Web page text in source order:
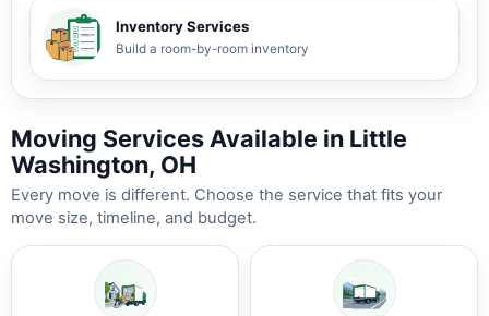
Inventory Services
Build a room-by-room inventory
Moving Services Available in Little
Washington, OH
Every move is different. Choose the service that fits your
move size, timeline, and budget.